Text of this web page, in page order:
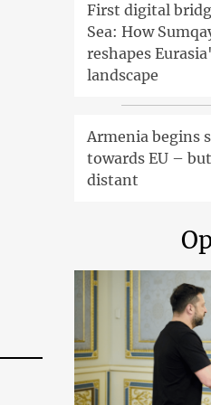
First digital
Sea: How
reshapes
landscape
Armenia begins
towards EU –
distant